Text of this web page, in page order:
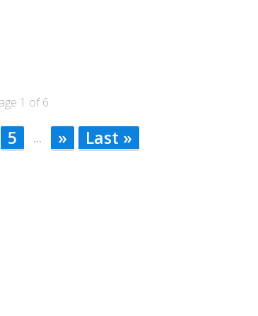
1 of 6
5 ... » Last »